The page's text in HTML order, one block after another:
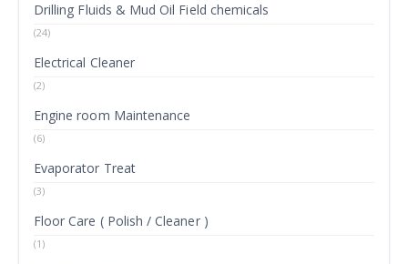
Drilling Fluids & Mud Oil Field chemicals
(24)
Electrical Cleaner
(2)
Engine room Maintenance
(6)
Evaporator Treat
(3)
Floor Care ( Polish / Cleaner )
(1)